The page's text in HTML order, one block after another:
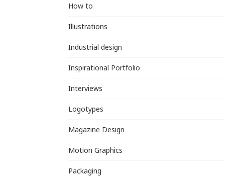
How to
Illustrations
Industrial design
Inspirational Portfolio
Interviews
Logotypes
Magazine Design
Motion Graphics
Packaging